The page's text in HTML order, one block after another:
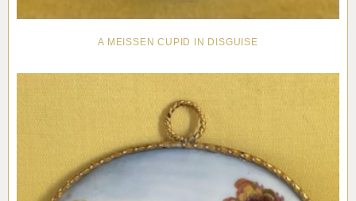
A MEISSEN CUPID IN DISGUISE